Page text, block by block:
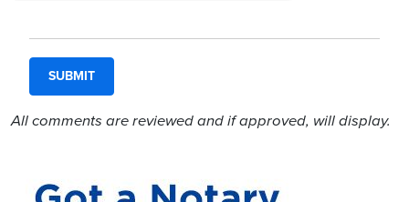
All comments are reviewed and if approved, will display.